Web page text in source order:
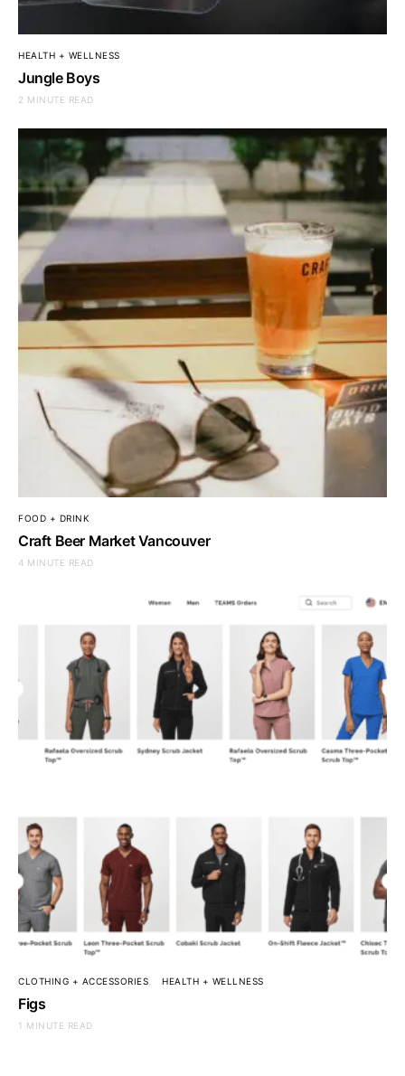
HEALTH + WELLNESS
Jungle Boys
2 MINUTE READ
FOOD + DRINK
Craft Beer Market Vancouver
4 MINUTE READ
CLOTHING + ACCESSORIES HEALTH + WELLNESS
Figs
1 MINUTE READ